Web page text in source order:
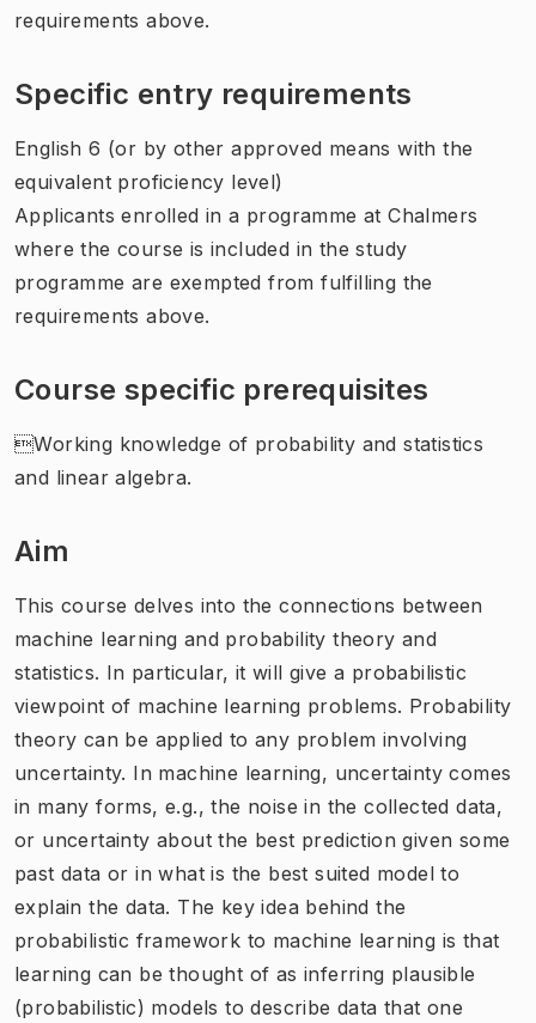
requirements above.
Specific entry requirements
English 6 (or by other approved means with the
equivalent proficiency level)
Applicants enrolled in a programme at Chalmers
where the course is included in the study
programme are exempted from fulfilling the
requirements above.
Course specific prerequisites
Working knowledge of probability and statistics
and linear algebra.
Aim
This course delves into the connections between
machine learning and probability theory and
statistics. In particular, it will give a probabilistic
viewpoint of machine learning problems. Probability
theory can be applied to any problem involving
uncertainty. In machine learning, uncertainty comes
in many forms, e.g., the noise in the collected data,
or uncertainty about the best prediction given some
past data or in what is the best suited model to
explain the data. The key idea behind the
probabilistic framework to machine learning is that
learning can be thought of as inferring plausible
(probabilistic) models to describe data that one